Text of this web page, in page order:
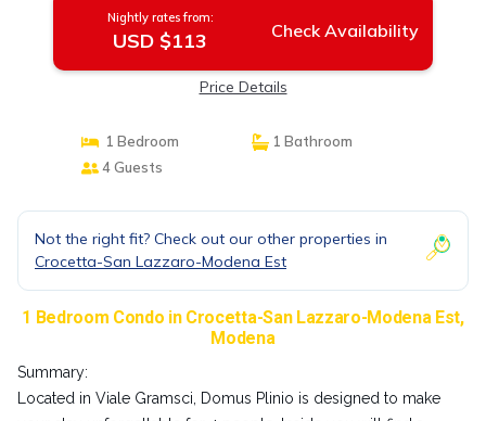
Nightly rates from:
USD $113 Check Availability
Price Details
1 Bedroom
1 Bathroom
4 Guests
Not the right fit? Check out our other properties in
Crocetta-San Lazzaro-Modena Est
1 Bedroom Condo in Crocetta-San Lazzaro-Modena Est,
Modena
Summary:
Located in Viale Gramsci, Domus Plinio is designed to make